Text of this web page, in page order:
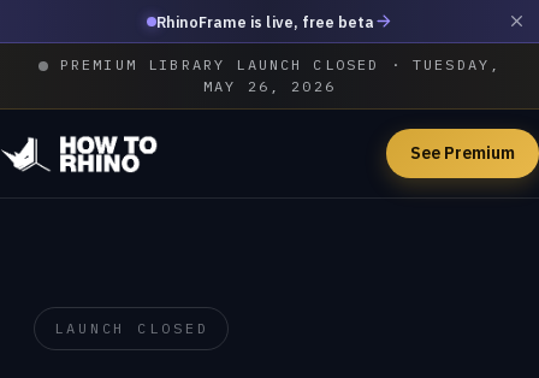
RhinoFrame is live, free beta
PREMIUM LIBRARY LAUNCH CLOSED · TUESDAY,
MAY 26, 2026
See Premium
LAUNCH CLOSED